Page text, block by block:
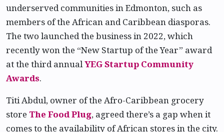
underserved communities in Edmonton, such as
members of the African and Caribbean diasporas.
The two launched the business in 2022, which
recently won the “New Startup of the Year” award
at the third annualYEG Startup Community
Awards.
Titi Abdul, owner of the Afro-Caribbean grocery
store The Food Plug, agreed there’s a gap when it
comes to the availability of African stores in the city.